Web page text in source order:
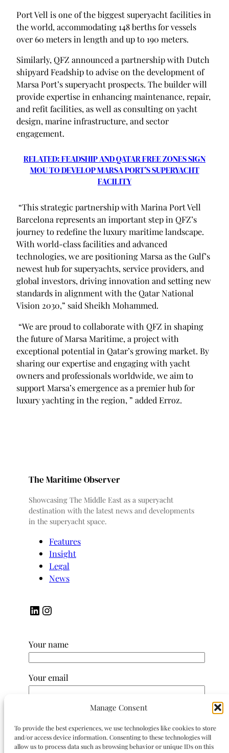
Manage Consent
To provide the best experiences, we use technologies like cookies to store
and/or access device information. Consenting to these technologies will
allow us to process data such as browsing behavior or unique IDs on this
Port Vell is one of the biggest superyacht facilities in
the world, accommodating 148 berths for vessels
over 60 meters in length and up to 190 meters.
Similarly, QFZ announced a partnership with Dutch
shipyard Feadship to advise on the development of
Marsa Port’s superyacht prospects. The builder will
provide expertise in enhancing maintenance, repair,
and refit facilities, as well as consulting on yacht
design, marine infrastructure, and sector
engagement.
RELATED: FEADSHIP AND QATAR FREE ZONES SIGN
MOU TO DEVELOP MARSA PORT’S SUPERYACHT
FACILITY
“This strategic partnership with Marina Port Vell
Barcelona represents an important step in QFZ’s
journey to redefine the luxury maritime landscape.
With world-class facilities and advanced
technologies, we are positioning Marsa as the Gulf’s
newest hub for superyachts, service providers, and
global investors, driving innovation and setting new
standards in alignment with the Qatar National
Vision 2030,” said Sheikh Mohammed.
“We are proud to collaborate with QFZ in shaping
the future of Marsa Maritime, a project with
exceptional potential in Qatar’s growing market. By
sharing our expertise and engaging with yacht
owners and professionals worldwide, we aim to
support Marsa’s emergence as a premier hub for
luxury yachting in the region, ” added Erroz.
The Maritime Observer
Showcasing The Middle East as a superyacht
destination with the latest news and developments
in the superyacht space.
Features
Insight
Legal
News
LinkedIn Instagram
Your name
Your email
Your message (optional)